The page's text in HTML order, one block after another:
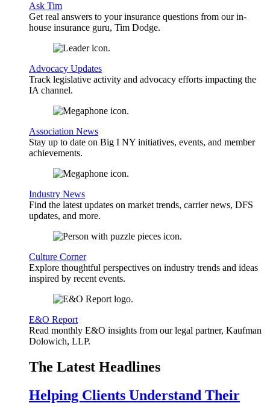
Ask Tim
Get real answers to your insurance questions from our in-
house insurance guru, Tim Dodge.
Advocacy Updates
Track legislative activity and advocacy efforts impacting the
IA channel.
Association News
Stay up to date on Big I NY initiatives, events, and member
achievements.
Industry News
Find the latest updates on market trends, carrier news, DFS
updates, and more.
Culture Corner
Explore thoughtful perspectives on industry trends and ideas
inspired by recent events.
E&O Report
Read monthly E&O insights from our legal partner, Kaufman
Dolowich, LLP.
The Latest Headlines
Helping Clients Understand Their